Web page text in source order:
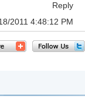
Reply
2011 4:48:12 PM